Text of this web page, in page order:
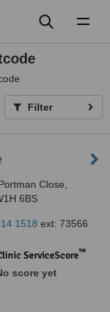
Filter
Close,
6BS
1518 ext: 73566
ServiceScore™
score yet